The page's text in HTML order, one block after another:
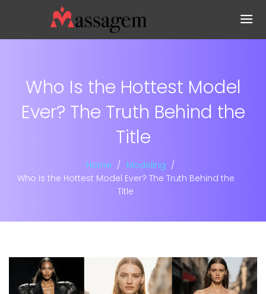
Who Is the Hottest Model
Ever? The Truth Behind the
Title
Home
Modeling
Who Is the Hottest Model Ever? The Truth Behind the
Title